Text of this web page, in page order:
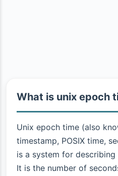
What is unix epoch
Unix epoch time (also
timestamp, POSIX time,
is a system for
It is the number of